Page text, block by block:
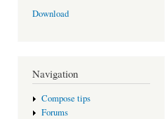
Download
Navigation
Compose tips
Forums